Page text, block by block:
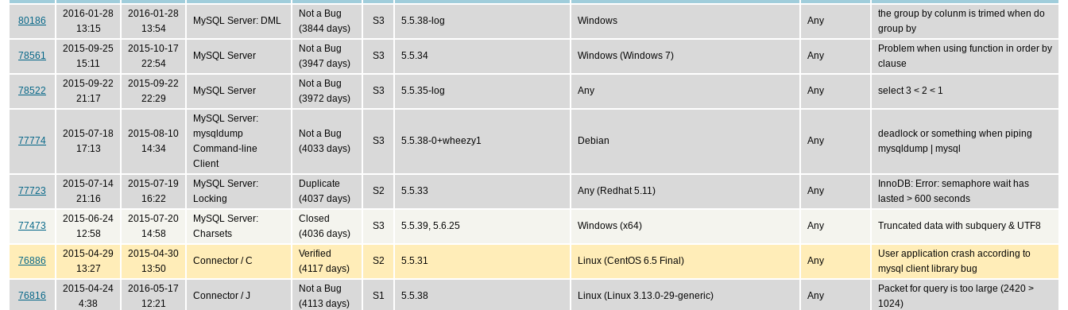
80186
2016-01-28
13:15
2016-01-28
13:54
MySQL Server: DML
Not a Bug
(3844 days)
S3 5.5.38-log Windows Any
the group by colunm is trimed when do
group by
78561
2015-09-25
15:11
2015-10-17
22:54
MySQL Server
Not a Bug
(3947 days)
S3 5.5.34 Windows (Windows 7) Any
Problem when using function in order by
clause
78522
2015-09-22
21:17
2015-09-22
22:29
MySQL Server
Not a Bug
(3972 days)
S3 5.5.35-log Any Any select 3 < 2 < 1
77774
2015-07-18
17:13
2015-08-10
14:34
MySQL Server:
mysqldump
Command-line
Client
Not a Bug
(4033 days)
S3 5.5.38-0+wheezy1 Debian Any
deadlock or something when piping
mysqldump | mysql
77723
2015-07-14
21:16
2015-07-19
16:22
MySQL Server:
Locking
Duplicate
(4037 days)
S2 5.5.33 Any (Redhat 5.11) Any
InnoDB: Error: semaphore wait has
lasted > 600 seconds
77473
2015-06-24
12:58
2015-07-20
14:58
MySQL Server:
Charsets
Closed
(4036 days)
S3 5.5.39, 5.6.25 Windows (x64) Any Truncated data with subquery & UTF8
76886
2015-04-29
13:27
2015-04-30
13:50
Connector / C
Verified
(4117 days)
S2 5.5.31 Linux (CentOS 6.5 Final) Any
User application crash according to
mysql client library bug
76816
2015-04-24
4:38
2016-05-17
12:21
Connector / J
Not a Bug
(4113 days)
S1 5.5.38 Linux (Linux 3.13.0-29-generic) Any
Packet for query is too large (2420 >
1024)